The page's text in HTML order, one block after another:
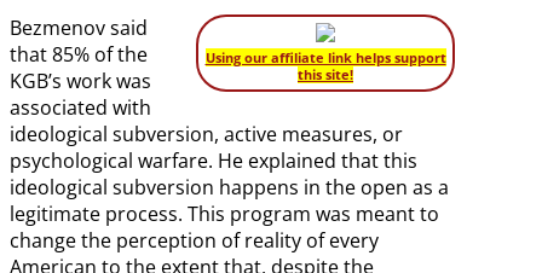
Using our affiliate link helps support
this site!
Bezmenov said
that 85% of the
KGB’s work was
associated with
ideological subversion, active measures, or
psychological warfare. He explained that this
ideological subversion happens in the open as a
legitimate process. This program was meant to
change the perception of reality of every
American to the extent that, despite the